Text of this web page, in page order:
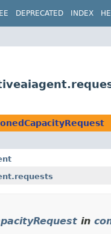
DEPRECATED INDEX
in